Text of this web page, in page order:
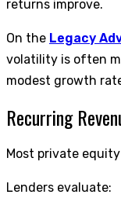
returns improve.
On the Legacy
volatility is often
modest growth
Recurring
Most private
Lenders evaluate: